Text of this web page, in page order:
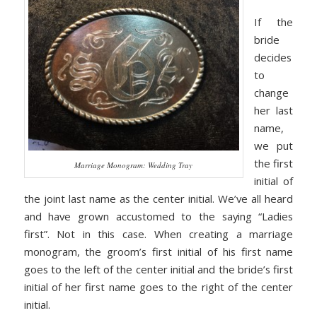
Marriage Monogram: Wedding Tray
If the
bride
decides
to
change
her last
name,
we put
the first
initial of
the joint last name as the center initial. We’ve all heard
and have grown accustomed to the saying “Ladies
first”. Not in this case. When creating a marriage
monogram, the groom’s first initial of his first name
goes to the left of the center initial and the bride’s first
initial of her first name goes to the right of the center
initial.